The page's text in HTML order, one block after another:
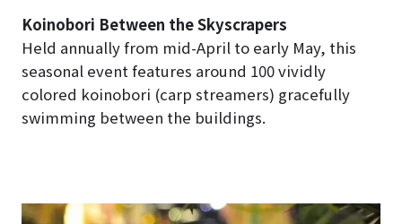
Koinobori Between the Skyscrapers
Held annually from mid-April to early May, this
seasonal event features around 100 vividly
colored koinobori (carp streamers) gracefully
swimming between the buildings.